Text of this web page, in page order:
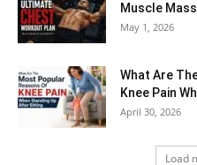
Muscle Mass
May 1, 2026
What Are
Knee Pain
April 30, 2026
Load